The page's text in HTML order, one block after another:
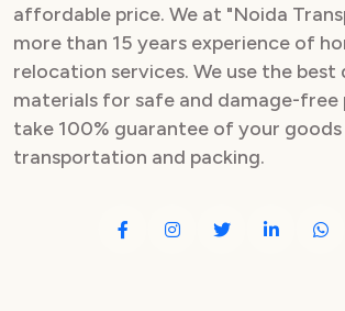
affordable price. We at "Noida
more than 15 years experience of
relocation services. We use the
materials for safe and damage-free
take 100% guarantee of your
transportation and packing.